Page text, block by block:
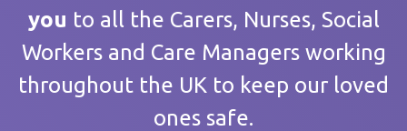
you to all the Carers, Nurses, Social
Workers and Care Managers working
throughout the UK to keep our loved
ones safe.
Care home / Service